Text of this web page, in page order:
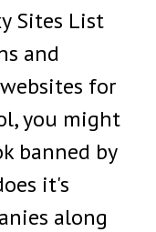
Sites List
and
for
you might
banned by
it's
along